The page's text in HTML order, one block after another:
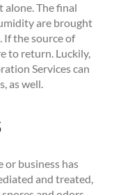
alone. The final
are brought
If the source of
to return. Luckily,
Services can
as well.
business has
and treated,